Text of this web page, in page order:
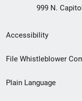
999 N.
Secondary
Footer
menu
Accessibility
File Whistleblower
Plain Language